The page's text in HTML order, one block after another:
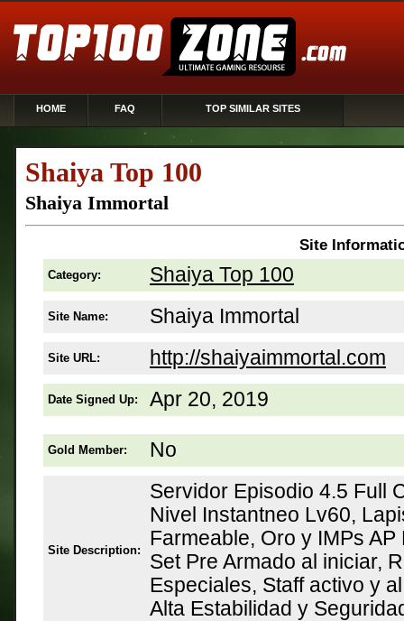
HOME FAQ TOP SIMILAR SITES
Shaiya Top 100
Shaiya Immortal
Site
Category: Shaiya Top 100
Site Name: Shaiya Immortal
Site URL: http://shaiyaimmortal.com
Date Signed Up: Apr 20, 2019
Gold Member: No
Site Description:
Servidor Episodio 4.5 Full
Nivel Instantneo Lv60,
Farmeable, Oro y IMPs
Set Pre Armado al iniciar,
Especiales, Staff activo y
Alta Estabilidad y